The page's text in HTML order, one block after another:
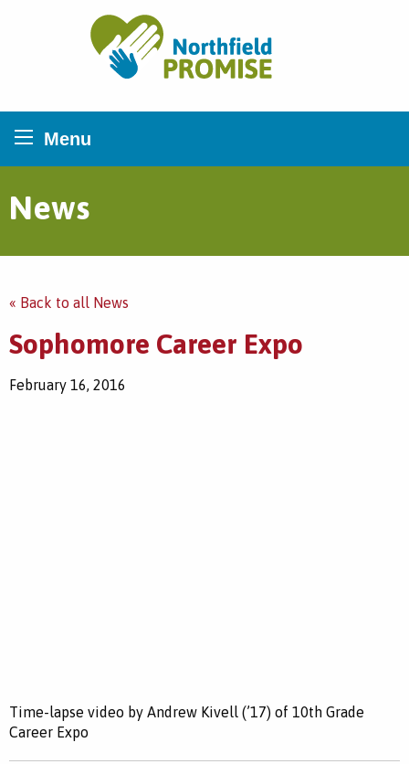
Menu
News
« Back to all News
Sophomore Career Expo
February 16, 2016
Time-lapse video by Andrew Kivell (’17) of 10th Grade
Career Expo